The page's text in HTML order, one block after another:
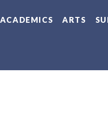
ACADEMICS ARTS